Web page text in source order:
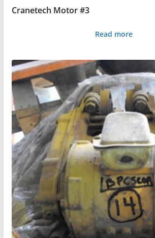
Cranetech Motor #3
Read more